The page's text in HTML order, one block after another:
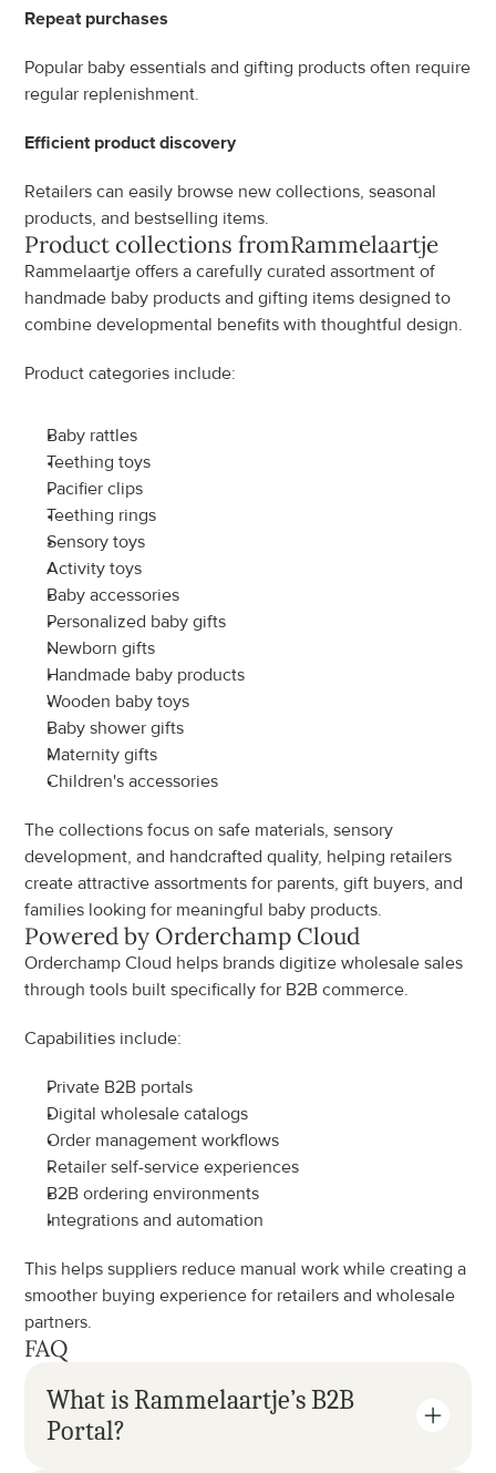
Repeat purchases
Popular baby essentials and gifting products often require
regular replenishment.
Efficient product discovery
Retailers can easily browse new collections, seasonal
products, and bestselling items.
Product collections fromRammelaartje
Rammelaartje offers a carefully curated assortment of
handmade baby products and gifting items designed to
combine developmental benefits with thoughtful design.
Product categories include:
Baby rattles
Teething toys
Pacifier clips
Teething rings
Sensory toys
Activity toys
Baby accessories
Personalized baby gifts
Newborn gifts
Handmade baby products
Wooden baby toys
Baby shower gifts
Maternity gifts
Children's accessories
The collections focus on safe materials, sensory
development, and handcrafted quality, helping retailers
create attractive assortments for parents, gift buyers, and
families looking for meaningful baby products.
Powered by Orderchamp Cloud
Orderchamp Cloud helps brands digitize wholesale sales
through tools built specifically for B2B commerce.
Capabilities include:
Private B2B portals
Digital wholesale catalogs
Order management workflows
Retailer self-service experiences
B2B ordering environments
Integrations and automation
This helps suppliers reduce manual work while creating a
smoother buying experience for retailers and wholesale
partners.
FAQ
What is Rammelaartje’s B2B
Portal?